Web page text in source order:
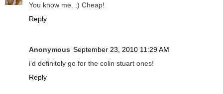
You know me. :) Cheap!
Reply
Anonymous September 23, 2010 11:29 AM
i'd definitely go for the colin stuart ones!
Reply